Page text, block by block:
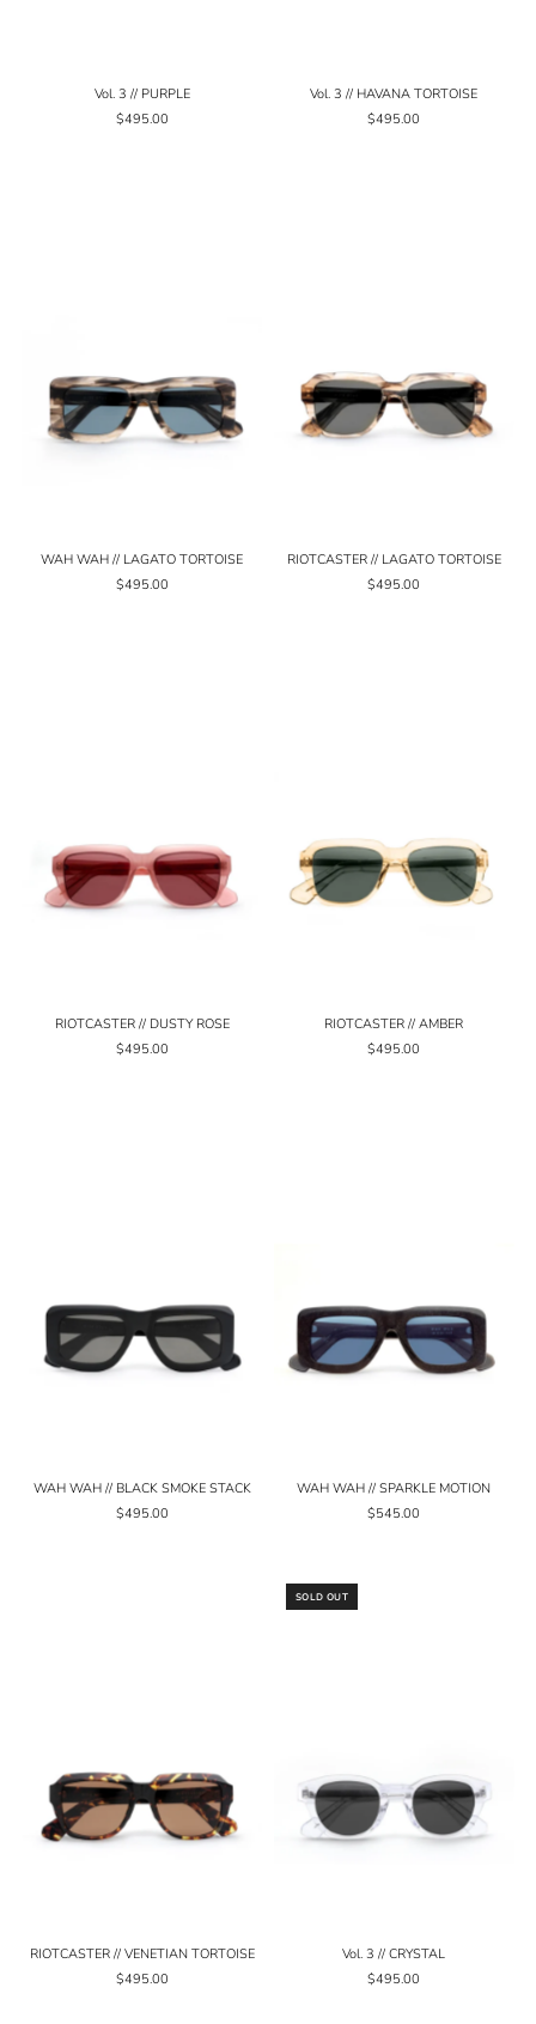
Vol. 3 // PURPLE
$495.00
Vol. 3 // HAVANA TORTOISE
$495.00
WAH WAH // LAGATO TORTOISE
$495.00
RIOTCASTER // LAGATO TORTOISE
$495.00
RIOTCASTER // DUSTY ROSE
$495.00
RIOTCASTER // AMBER
$495.00
WAH WAH // BLACK SMOKE STACK
$495.00
WAH WAH // SPARKLE MOTION
$545.00
RIOTCASTER // VENETIAN TORTOISE
$495.00
SOLD OUT
Vol. 3 // CRYSTAL
$495.00